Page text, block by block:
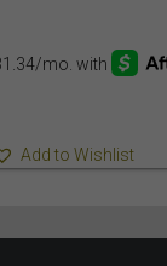
Add to Wishlist